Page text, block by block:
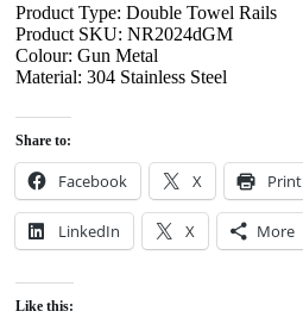
Product Type: Double Towel Rails
Product SKU: NR2024dGM
Colour: Gun Metal
Material: 304 Stainless Steel
Share to:
Facebook X Print
LinkedIn X More
Like this: